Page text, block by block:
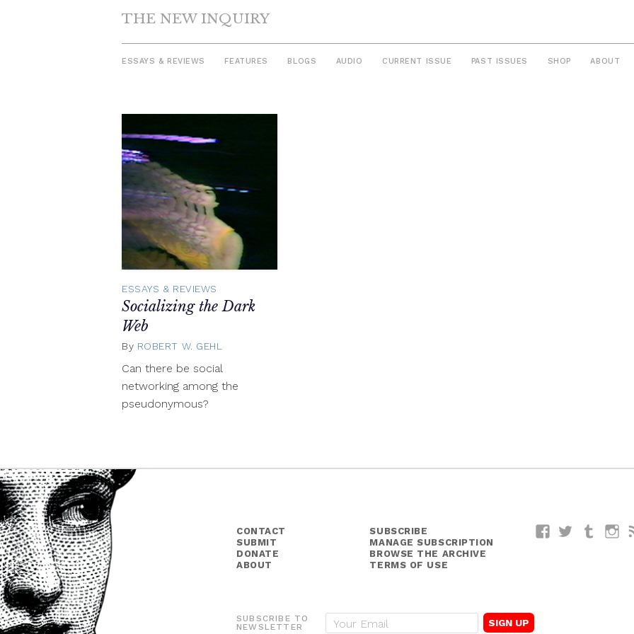
THE NEW INQUIRY
ESSAYS & REVIEWS FEATURES BLOGS AUDIO CURRENT ISSUE PAST ISSUES SHOP ABOUT
ESSAYS & REVIEWS
Socializing the Dark
Web
By ROBERT W. GEHL
Can there be social
networking among the
pseudonymous?
CONTACT
SUBMIT
DONATE
ABOUT
SUBSCRIBE
MANAGE SUBSCRIPTION
BROWSE THE ARCHIVE
TERMS OF USE
FacebookTwitterTumblr
SUBSCRIBE TO
NEWSLETTER
E
m